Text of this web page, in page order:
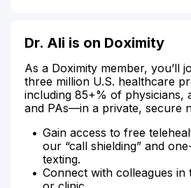
Dr. Ali is on Doximity
As a Doximity member, you’ll
three million U.S. healthcare
including 85+% of physicians,
and PAs—in a private, secure
Gain access to free
our “call shielding” and
texting.
Connect with colleagues in